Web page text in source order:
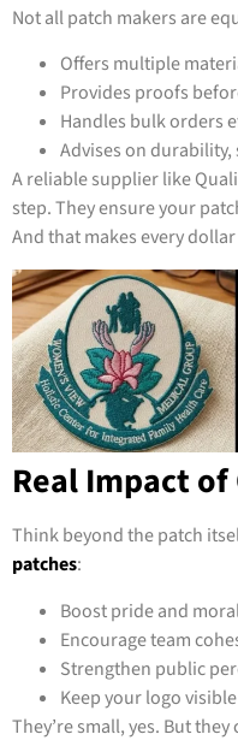
Not all patch makers are
Offers multiple
Provides proofs
Handles bulk orders
Advises on durability,
A reliable supplier like
step. They ensure your
And that makes every
Real Impact
Think beyond the patch
patches:
Boost pride and
Encourage team
Strengthen public
Keep your logo
They’re small, yes. But they